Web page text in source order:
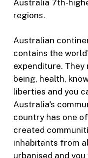
Australia 7th-
regions.
Australian
contains the
expenditure.
being, health,
liberties and you
Australia's
country has one
created
inhabitants from
urbanised and